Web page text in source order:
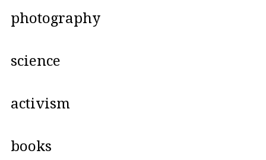
photography
science
activism
books